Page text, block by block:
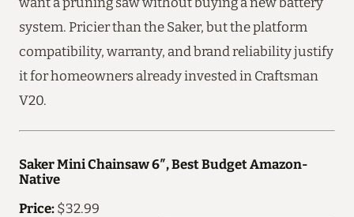
system. Pricier than the Saker, but the platform
compatibility, warranty, and brand reliability justify
it for homeowners already invested in Craftsman
V20.
Saker Mini Chainsaw 6″, Best Budget Amazon-
Native
Price: $32.99